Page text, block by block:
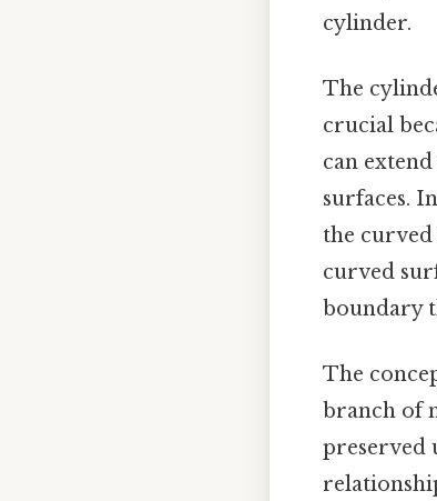
cylinder.
The
crucial
can
surfaces.
the
curved
boundary
The
branch of
preserved